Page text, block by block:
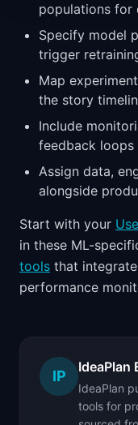
populations for
Specify model
trigger
Map
the story
Include
feedback loops
Assign data,
alongside
Start with your
in these ML-
tools that
performance
IP
IdeaPlan
IdeaPlan
tools for